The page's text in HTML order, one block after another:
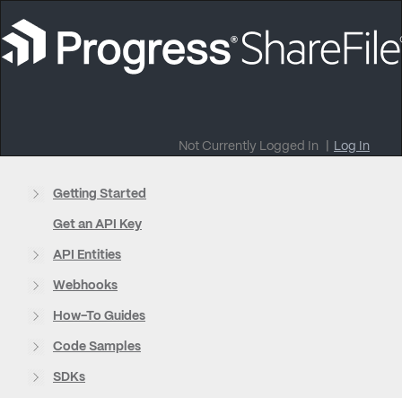
Not Currently Logged In Log In
Getting Started
Get an API Key
API Entities
Webhooks
How-To Guides
Code Samples
SDKs